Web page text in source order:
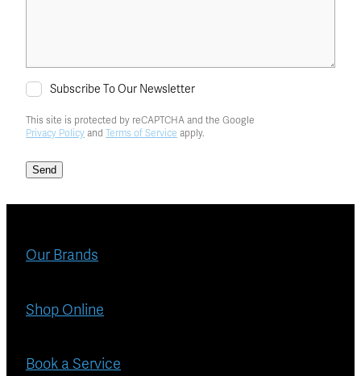
Subscribe To Our Newsletter
This site is protected by reCAPTCHA and the Google
Privacy Policy and Terms of Service apply.
Send
Our Brands
Shop Online
Book a Service